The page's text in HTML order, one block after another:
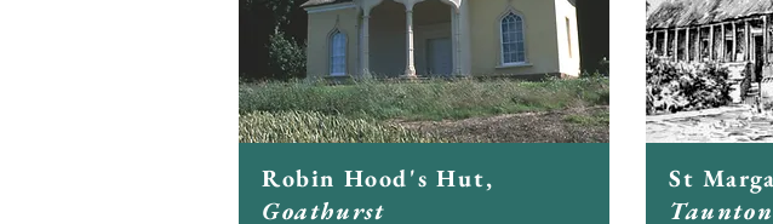
Robin Hood's Hut,
Goathurst
St
Taunton